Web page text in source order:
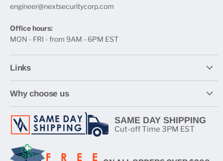
engineer@nextsecuritycorp.com
Office hours:
MON - FRI - from 9AM - 6PM EST
Links
Why choose us
SAME DAY SHIPPING
Cut-off Time 3PM EST